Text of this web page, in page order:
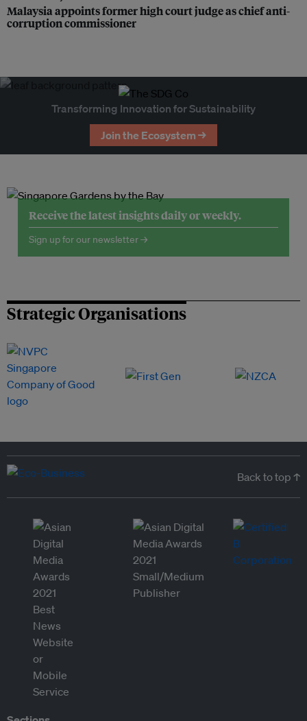
Malaysia appoints former high court judge as chief anti-
corruption commissioner
Transforming Innovation for Sustainability
Join the Ecosystem →
Receive the latest insights daily or weekly.
Sign up for our newsletter →
Strategic Organisations
Back to top ↑